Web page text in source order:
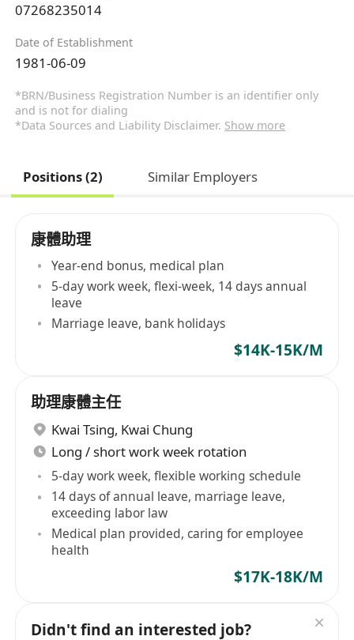
07268235014
Date of Establishment
1981-06-09
*BRN/Business Registration Number is an identifier only
and is not for dialing
*Data Sources and Liability Disclaimer. Show more
Positions (2) Similar Employers
康體助理
Year-end bonus, medical plan
5-day work week, flexi-week, 14 days annual
leave
Marriage leave, bank holidays
$14K-15K/M
助理康體主任
Kwai Tsing, Kwai Chung
Long / short work week rotation
5-day work week, flexible working schedule
14 days of annual leave, marriage leave,
exceeding labor law
Medical plan provided, caring for employee
health
$17K-18K/M
Didn't find an interested job?